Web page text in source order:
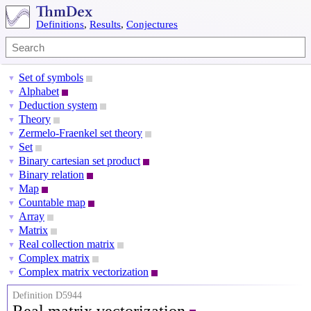
Definitions, Results, Conjectures
▼ Set of symbols
▼ Alphabet
▼ Deduction system
▼ Theory
▼ Zermelo-Fraenkel set theory
▼ Set
▼ Binary cartesian set product
▼ Binary relation
▼ Map
▼ Countable map
▼ Array
▼ Matrix
▼ Real collection matrix
▼ Complex matrix
▼ Complex matrix vectorization
Definition D5944